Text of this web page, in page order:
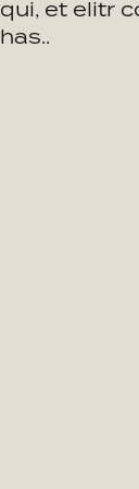
qui, et elitr
has..